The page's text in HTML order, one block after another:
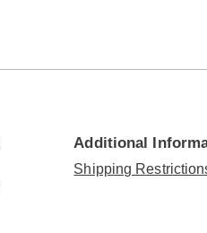
Additional
Shipping